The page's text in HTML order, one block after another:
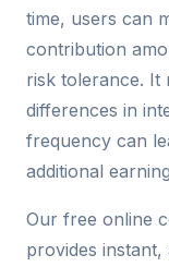
time, users can
contribution
risk tolerance. It
differences in
frequency can
additional
Our free online
provides